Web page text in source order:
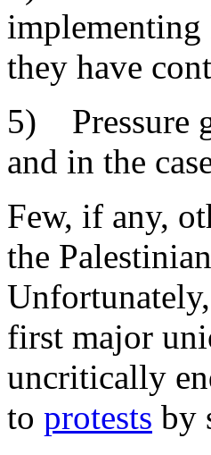
implementing
they have
5) Pressure
and in the
Few, if any,
the
first major
uncritically
to protests by